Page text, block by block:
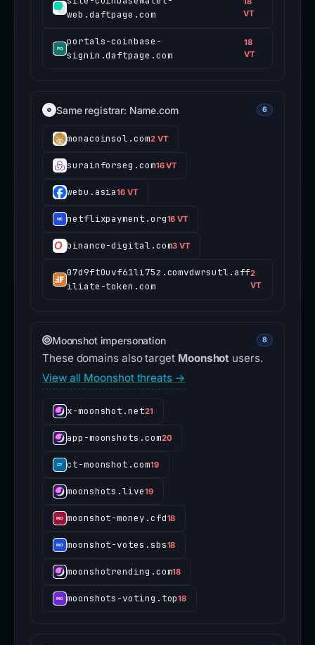
web.daftpage.com
VT
portals-coinbase-
signin.daftpage.com
18
VT
Same registrar: Name.com 6
monacoinsol.com2 VT
surainforseg.com16 VT
webu.asia16 VT
netflixpayment.org16 VT
binance-digital.com3 VT
07d9ft0uvf61li75z.comvdwrsutl.aff
iliate-token.com
2
VT
Moonshot impersonation 8
These domains also target Moonshot users.
View all Moonshot threats →
x-moonshot.net21
app-moonshots.com20
ct-moonshot.com19
moonshots.live19
moonshot-money.cfd18
moonshot-votes.sbs18
moonshotrending.com18
moonshots-voting.top18